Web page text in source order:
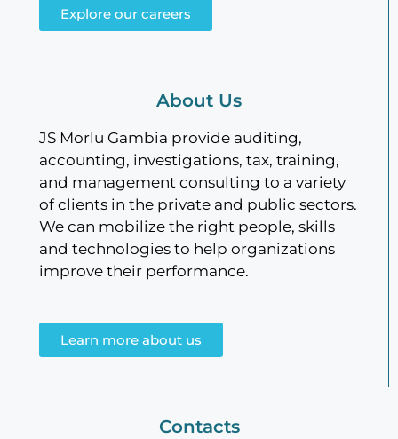
Explore our careers
About Us
JS Morlu Gambia provide auditing,
accounting, investigations, tax, training,
and management consulting to a variety
of clients in the private and public sectors.
We can mobilize the right people, skills
and technologies to help organizations
improve their performance.
Learn more about us
Contacts